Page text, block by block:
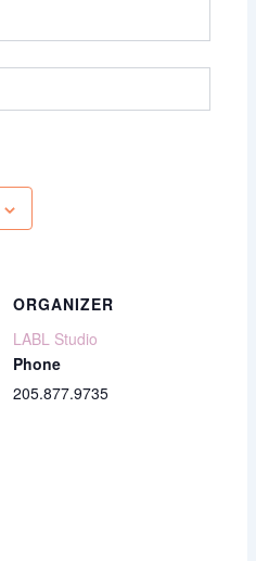
ORGANIZER
LABL Studio
Phone
205.877.9735